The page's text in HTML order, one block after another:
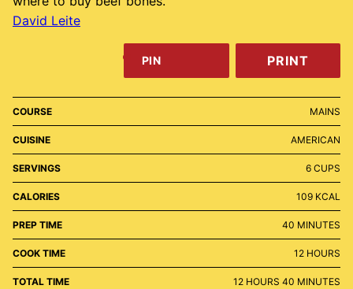
David Leite
PIN PRINT
COURSE MAINS
CUISINE AMERICAN
SERVINGS 6 CUPS
CALORIES 109 KCAL
PREP TIME 40 MINUTES
MINUTES
COOK TIME 12HOURS
HOURS
TOTAL TIME 12HOURS
HOURS 40 MINUTES
MINUTES